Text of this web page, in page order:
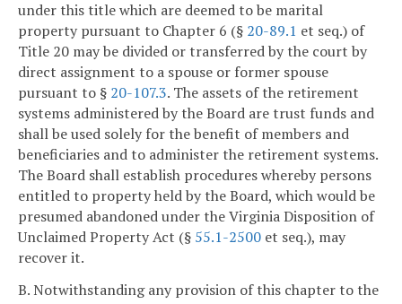
under this title which are deemed to be marital
property pursuant to Chapter 6 (§ 20-89.1 et seq.) of
Title 20 may be divided or transferred by the court by
direct assignment to a spouse or former spouse
pursuant to § 20-107.3. The assets of the retirement
systems administered by the Board are trust funds and
shall be used solely for the benefit of members and
beneficiaries and to administer the retirement systems.
The Board shall establish procedures whereby persons
entitled to property held by the Board, which would be
presumed abandoned under the Virginia Disposition of
Unclaimed Property Act (§ 55.1-2500 et seq.), may
recover it.
B. Notwithstanding any provision of this chapter to the